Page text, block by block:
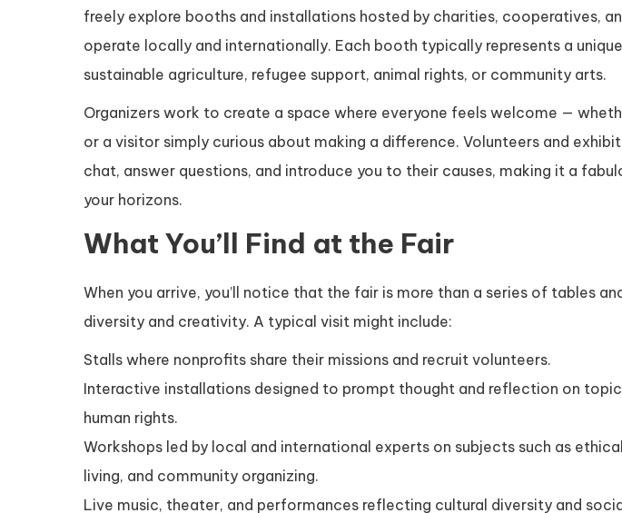
freely explore booths and installations hosted by charities, cooperatives,
operate locally and internationally. Each booth typically represents a
sustainable agriculture, refugee support, animal rights, or community arts.
Organizers work to create a space where everyone feels welcome —
or a visitor simply curious about making a difference. Volunteers and
chat, answer questions, and introduce you to their causes, making it a
your horizons.
What You’ll Find at the Fair
When you arrive, you’ll notice that the fair is more than a series of tables
diversity and creativity. A typical visit might include:
Stalls where nonprofits share their missions and recruit volunteers.
Interactive installations designed to prompt thought and reflection on
human rights.
Workshops led by local and international experts on subjects such as
living, and community organizing.
Live music, theater, and performances reflecting cultural diversity and